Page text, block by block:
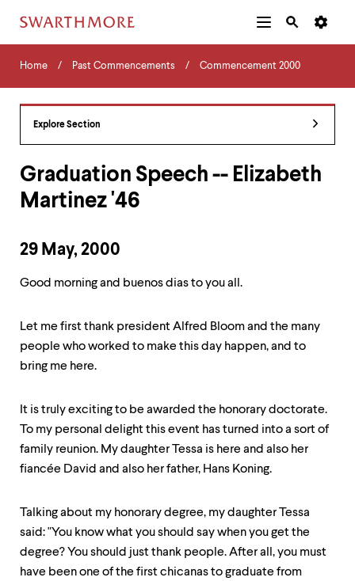
Navigation
Tips
The
following
levels.
right
arrow
menus.
arrow
keys
explore
within
enter
activate.
Within
Main
Horizontal
Navigation
Additional
Navigation
Search
Home
Home Past Commencements Commencement 2000
Explore Section
Graduation Speech -- Elizabeth
Martinez '46
29 May, 2000
Good morning and buenos dias to you all.
Let me first thank president Alfred Bloom and the many
people who worked to make this day happen, and to
bring me here.
It is truly exciting to be awarded the honorary doctorate.
To my personal delight this event has turned into a sort of
family reunion. My daughter Tessa is here and also her
fiancée David and also her father, Hans Koning.
Talking about my honorary degree, my daughter Tessa
said: "You know what you should say when you get the
degree? You should just thank people. After all, you must
have been one of the first chicanas to graduate from